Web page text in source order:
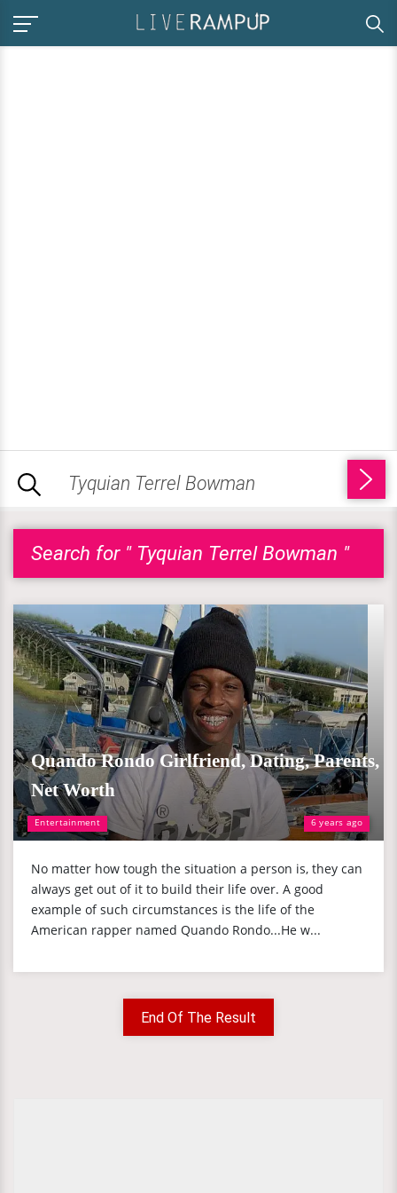
Search for " Tyquian Terrel Bowman "
Entertainment 6 years ago
Quando Rondo Girlfriend, Dating, Parents,
Net Worth
No matter how tough the situation a person is, they can
always get out of it to build their life over. A good
example of such circumstances is the life of the
American rapper named Quando Rondo...He w...
End Of The Result